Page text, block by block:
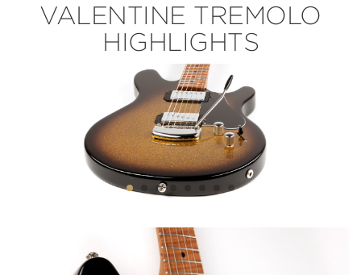
VALENTINE TREMOLO
HIGHLIGHTS